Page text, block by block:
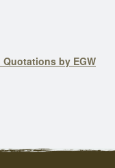
Quotations by EGW